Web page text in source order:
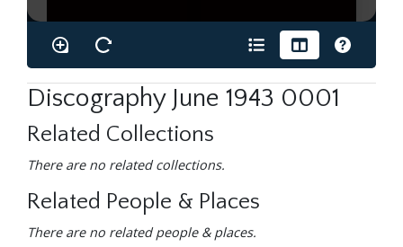
Discography June 1943 0001
Related Collections
There are no related collections.
Related People & Places
There are no related people & places.